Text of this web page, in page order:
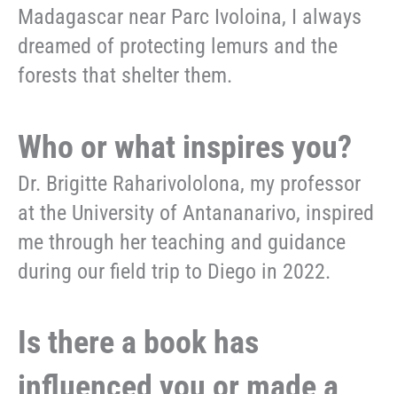
Madagascar near Parc Ivoloina, I always
dreamed of protecting lemurs and the
forests that shelter them.
Who or what inspires you?
Dr. Brigitte Raharivololona, my professor
at the University of Antananarivo, inspired
me through her teaching and guidance
during our field trip to Diego in 2022.
Is there a book has